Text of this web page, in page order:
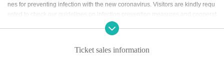
nes for preventing infection with the new coronavirus. Visitors are kindly requ
ested to check our guidelines on infection prevention measures and cooperat
e in infection prevention. Please check the operation guidelines below and h
・ Please wear a mask at the venue when entering the venue.
Ticket sales information